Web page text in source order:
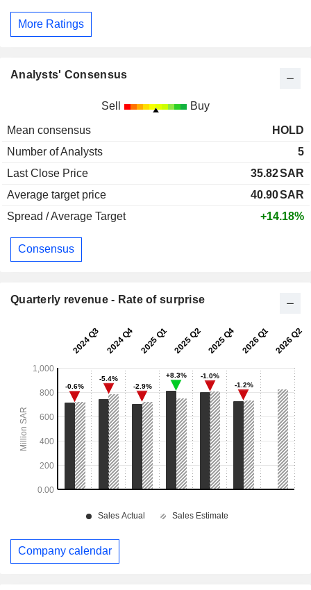
More Ratings
Analysts' Consensus
Sell Buy
Mean consensus
HOLD
Number of Analysts
5
Last Close Price
35.82SAR
Average target price
40.90SAR
Spread / Average Target
+14.18%
Consensus
Quarterly revenue - Rate of surprise
Company calendar